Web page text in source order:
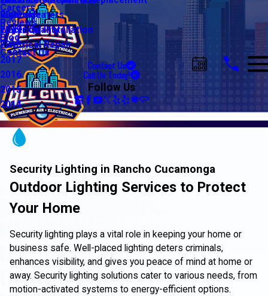
Water Heaters
Water Quality
Lighting
Electrical Installation
Electrical Repair
Riverside
Careers
Reviews
Blog
2020
2019
2018
2017
2016
2015
2014
Contact Us
Contact Us
Call Us Today!
Follow Us
Security Lighting in Rancho Cucamonga
Outdoor Lighting Services to Protect
Your Home
Security lighting plays a vital role in keeping your home or
business safe. Well-placed lighting deters criminals,
enhances visibility, and gives you peace of mind at home or
away. Security lighting solutions cater to various needs, from
motion-activated systems to energy-efficient options.